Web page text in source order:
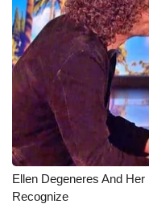
Ellen Degeneres And
Recognize